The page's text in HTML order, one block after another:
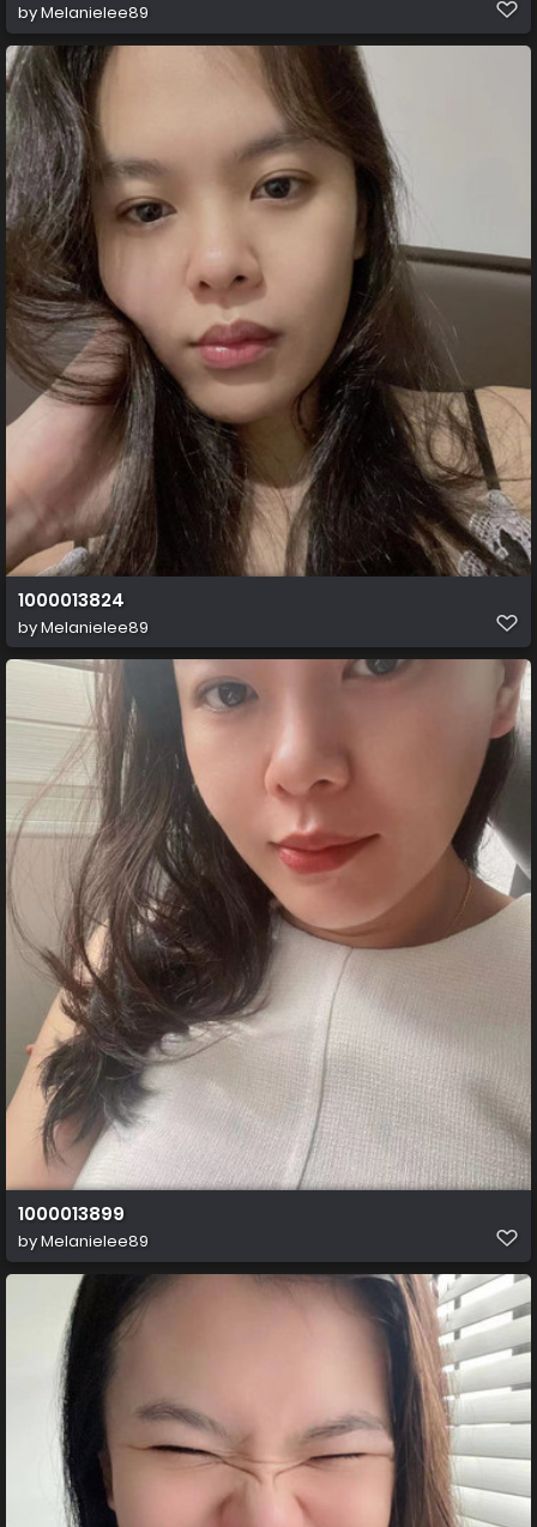
byMelanielee89
1000013824
byMelanielee89
1000013899
byMelanielee89